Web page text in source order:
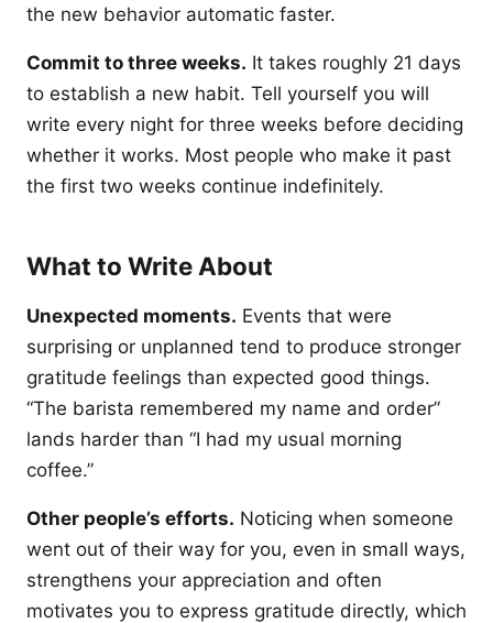
the new behavior automatic faster.
Commit to three weeks. It takes roughly 21 days
to establish a new habit. Tell yourself you will
write every night for three weeks before deciding
whether it works. Most people who make it past
the first two weeks continue indefinitely.
What to Write About
Unexpected moments. Events that were
surprising or unplanned tend to produce stronger
gratitude feelings than expected good things.
“The barista remembered my name and order”
lands harder than “I had my usual morning
coffee.”
Other people’s efforts. Noticing when someone
went out of their way for you, even in small ways,
strengthens your appreciation and often
motivates you to express gratitude directly, which